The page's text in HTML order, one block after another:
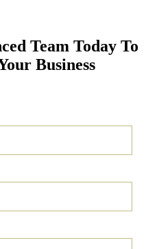
Team Today To
Business